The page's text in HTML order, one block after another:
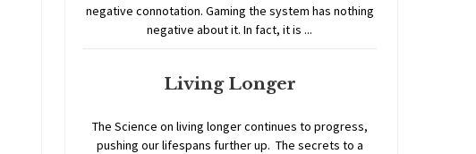
negative connotation. Gaming the system has nothing
negative about it. In fact, it is ...
Living Longer
The Science on living longer continues to progress,
pushing our lifespans further up. The secrets to a